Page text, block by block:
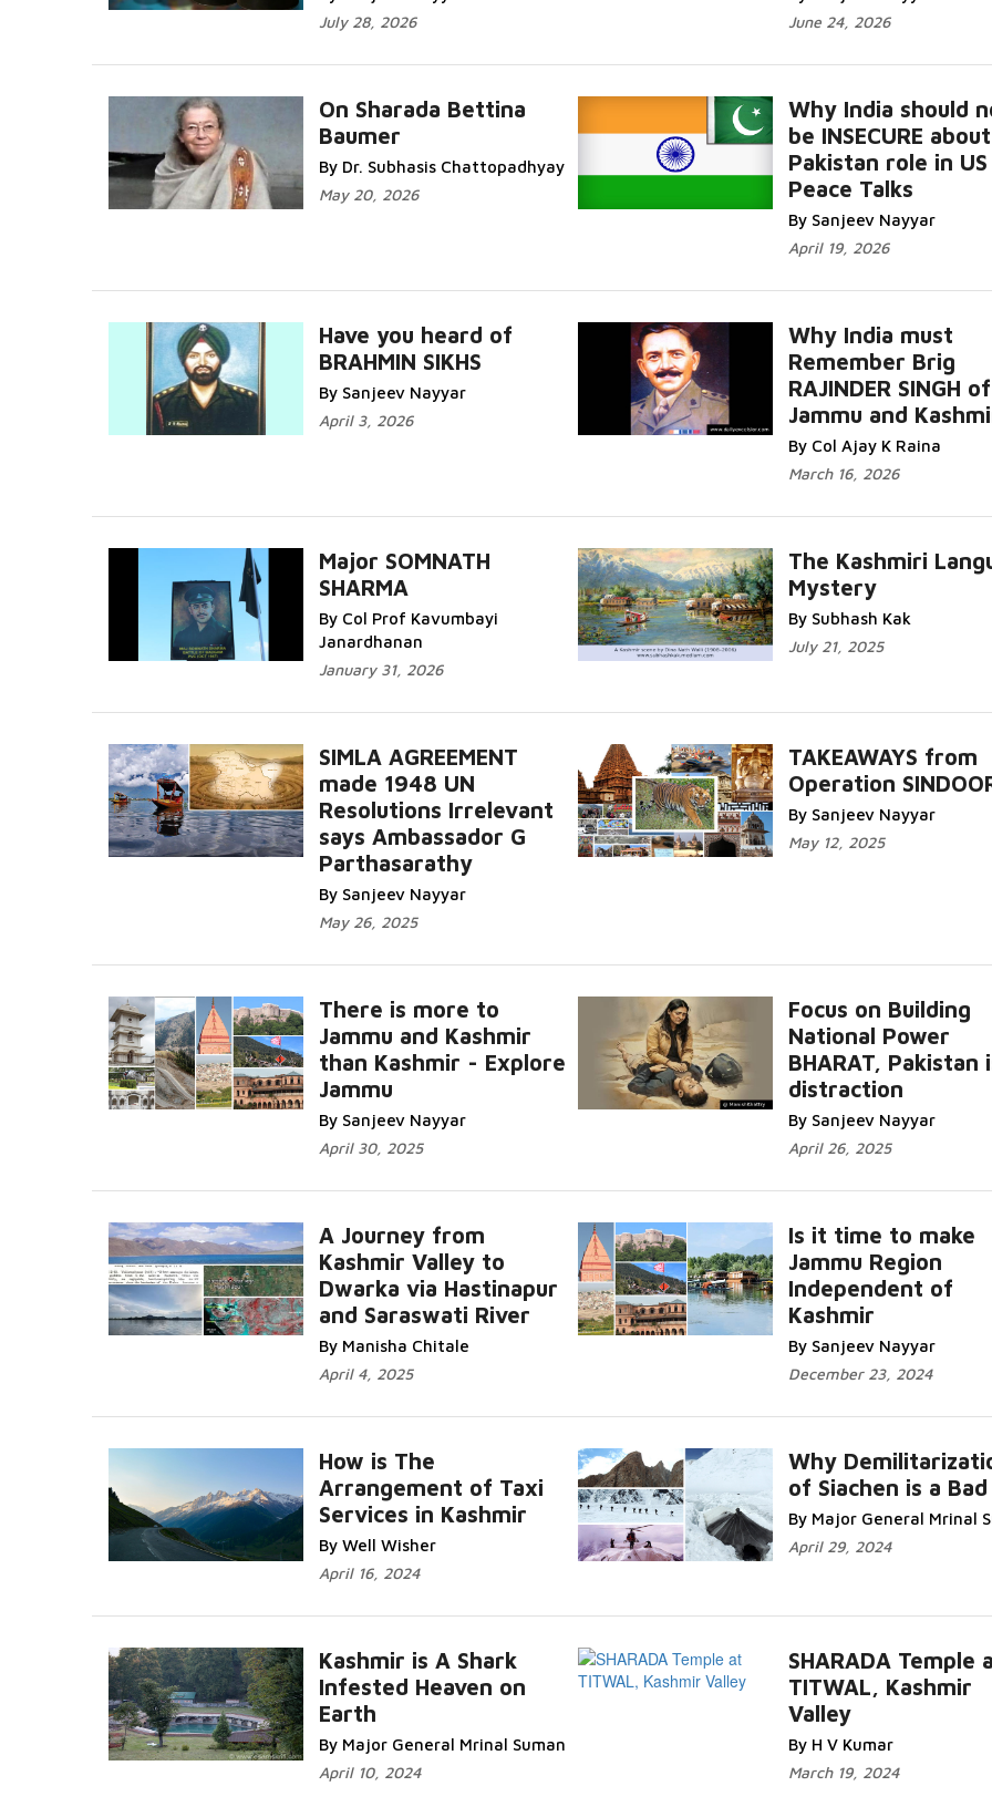
July 28, 2026
June 24, 2026
On Sharada Bettina
Baumer
By Dr. Subhasis Chattopadhyay
May 20, 2026
Why India should
be INSECURE about
Pakistan role in
Peace Talks
By Sanjeev Nayyar
April 19, 2026
Have you heard of
BRAHMIN SIKHS
By Sanjeev Nayyar
April 3, 2026
Why India must
Remember Brig
RAJINDER SINGH of
Jammu and
By Col Ajay K Raina
March 16, 2026
Major SOMNATH
SHARMA
By Col Prof Kavumbayi
Janardhanan
January 31, 2026
The Kashmiri
Mystery
By Subhash Kak
July 21, 2025
SIMLA AGREEMENT
made 1948 UN
Resolutions Irrelevant
says Ambassador G
Parthasarathy
By Sanjeev Nayyar
May 26, 2025
TAKEAWAYS from
Operation
By Sanjeev Nayyar
May 12, 2025
There is more to
Jammu and Kashmir
than Kashmir - Explore
Jammu
By Sanjeev Nayyar
April 30, 2025
Focus on Building
National Power
BHARAT, Pakistan
distraction
By Sanjeev Nayyar
April 26, 2025
A Journey from
Kashmir Valley to
Dwarka via Hastinapur
and Saraswati River
By Manisha Chitale
April 4, 2025
Is it time to make
Jammu Region
Independent of
Kashmir
By Sanjeev Nayyar
December 23, 2024
How is The
Arrangement of Taxi
Services in Kashmir
By Well Wisher
April 16, 2024
Why
of Siachen is a Bad
By Major General Mrinal
April 29, 2024
Kashmir is A Shark
Infested Heaven on
Earth
By Major General Mrinal Suman
April 10, 2024
SHARADA Temple
TITWAL, Kashmir
Valley
By H V Kumar
March 19, 2024